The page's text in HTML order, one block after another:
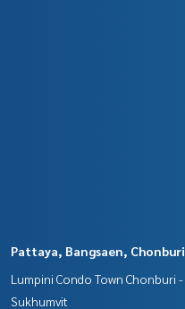
Pattaya, Bangsaen, Chonburi
Lumpini Condo Town Chonburi -
Sukhumvit